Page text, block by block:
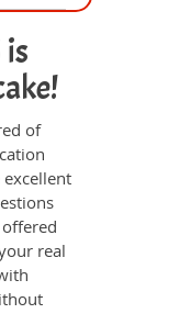
of
excellent
real